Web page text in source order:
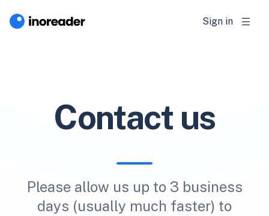
Sign in
Contact us
Please allow us up to 3 business
days (usually much faster) to